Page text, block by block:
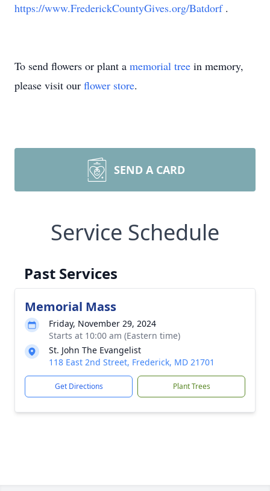
https://www.FrederickCountyGives.org/Batdorf .
To send flowers or plant a memorial tree in memory,
please visit our flower store.
SEND A CARD
Service Schedule
Past Services
Memorial Mass
Friday, November 29, 2024
Starts at 10:00 am (Eastern time)
St. John The Evangelist
118 East 2nd Street, Frederick, MD 21701
Get Directions Plant Trees